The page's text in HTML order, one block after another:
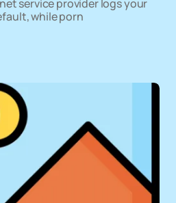
service provider logs your
while porn